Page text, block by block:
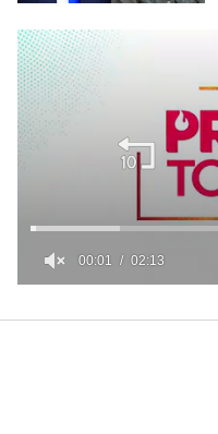
of
00:01 02:13